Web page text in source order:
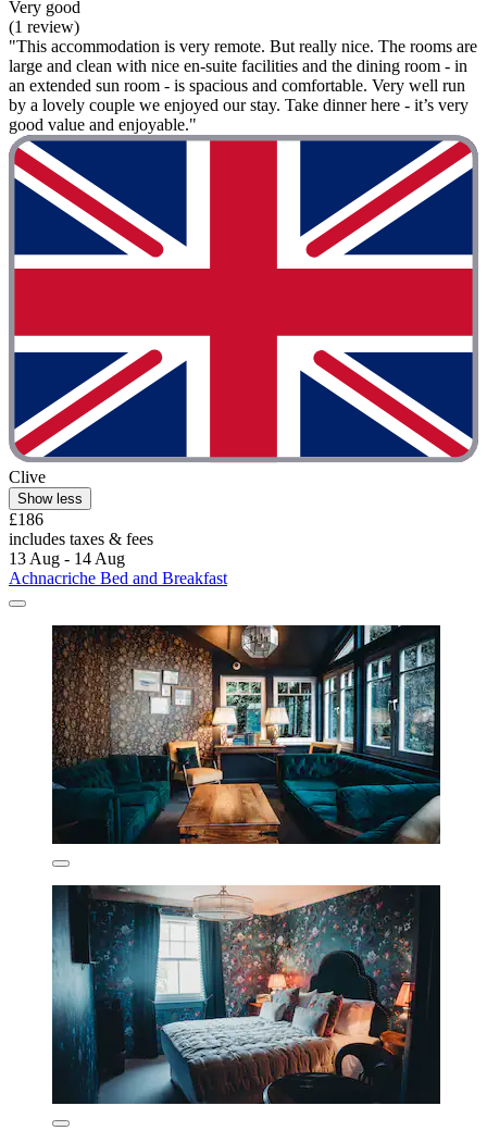
Very good
(1 review)
"This accommodation is very remote. But really nice. The rooms are
large and clean with nice en-suite facilities and the dining room - in
an extended sun room - is spacious and comfortable. Very well run
by a lovely couple we enjoyed our stay. Take dinner here - it’s very
good value and enjoyable."
Clive
Show less
£186
includes taxes & fees
13 Aug - 14 Aug
Achnacriche Bed and Breakfast